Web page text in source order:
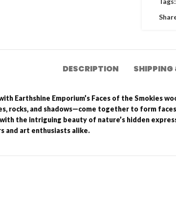
DESCRIPTION SHIPPING
Earthshine Emporium’s Faces of the Smokies
rocks, and shadows—come together to form
the intriguing beauty of nature’s hidden
and art enthusiasts alike.